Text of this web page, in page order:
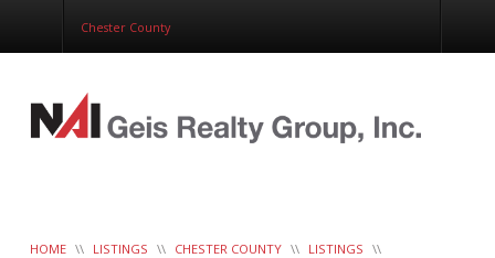
Chester County
Corporate Services
Construction Management
Clients
Contact
HOME \\ LISTINGS \\ CHESTER COUNTY \\ LISTINGS \\